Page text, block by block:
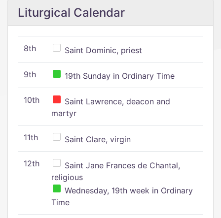
Liturgical Calendar
8th Saint Dominic, priest
9th 19th Sunday in Ordinary Time
10th
Saint Lawrence, deacon and
martyr
11th Saint Clare, virgin
12th
Saint Jane Frances de Chantal,
religious
Wednesday, 19th week in Ordinary
Time